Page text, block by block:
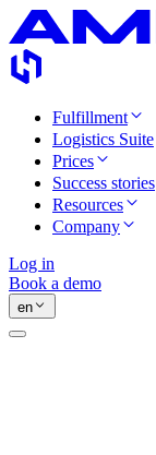
Fulfillment
Logistics Suite
Prices
Success stories
Resources
Company
Log in
Book a demo
en